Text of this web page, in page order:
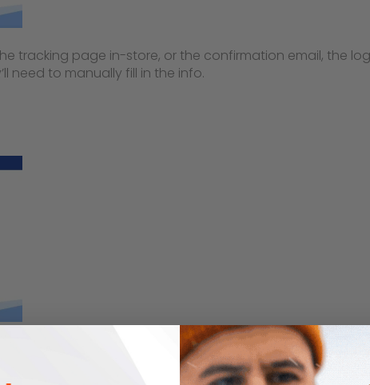
tracking page in-store, or the confirmation email, the
need to manually fill in the info.